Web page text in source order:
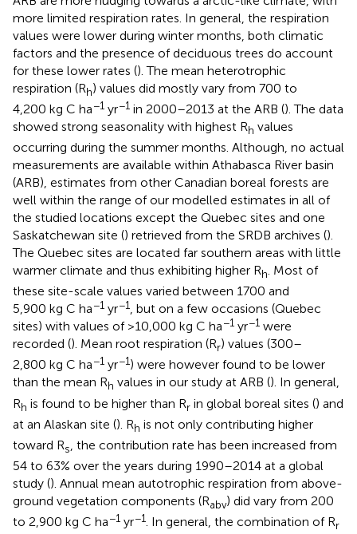
more limited respiration rates. In general, the respiration
values were lower during winter months, both climatic
factors and the presence of deciduous trees do account
for these lower rates (). The mean heterotrophic
respiration (Rh) values did mostly vary from 700 to
4,200 kg C ha−1 yr−1 in 2000–2013 at the ARB (). The data
showed strong seasonality with highest Rh values
occurring during the summer months. Although, no actual
measurements are available within Athabasca River basin
(ARB), estimates from other Canadian boreal forests are
well within the range of our modelled estimates in all of
the studied locations except the Quebec sites and one
Saskatchewan site () retrieved from the SRDB archives ().
The Quebec sites are located far southern areas with little
warmer climate and thus exhibiting higher Rh. Most of
these site-scale values varied between 1700 and
5,900 kg C ha−1 yr−1, but on a few occasions (Quebec
sites) with values of >10,000 kg C ha−1 yr−1 were
recorded (). Mean root respiration (Rr) values (300–
2,800 kg C ha−1 yr−1) were however found to be lower
than the mean Rh values in our study at ARB (). In general,
Rh is found to be higher than Rr in global boreal sites () and
at an Alaskan site (). Rh is not only contributing higher
toward Rs, the contribution rate has been increased from
54 to 63% over the years during 1990–2014 at a global
study (). Annual mean autotrophic respiration from above-
ground vegetation components (Rabv) did vary from 200
to 2,900 kg C ha−1 yr−1. In general, the combination of Rr